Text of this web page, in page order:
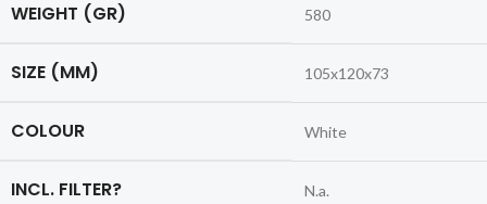
WEIGHT (GR) 580
SIZE (MM) 105x120x73
COLOUR White
INCL. FILTER? N.a.